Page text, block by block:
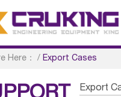
Here： /Export Cases
Export